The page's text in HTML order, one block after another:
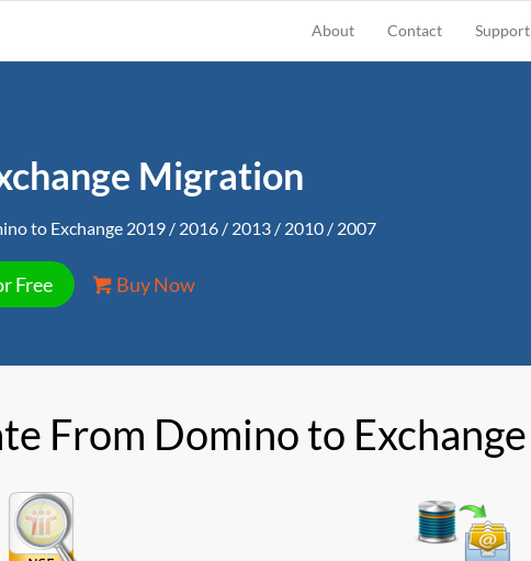
About Contact Support
Migration
to Exchange 2019 / 2016 / 2013 / 2010 / 2007
Free Buy Now
From Domino to Exchange